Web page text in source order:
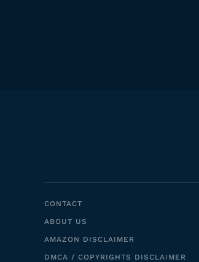
CONTACT
ABOUT US
AMAZON DISCLAIMER
DMCA / COPYRIGHTS DISCLAIMER